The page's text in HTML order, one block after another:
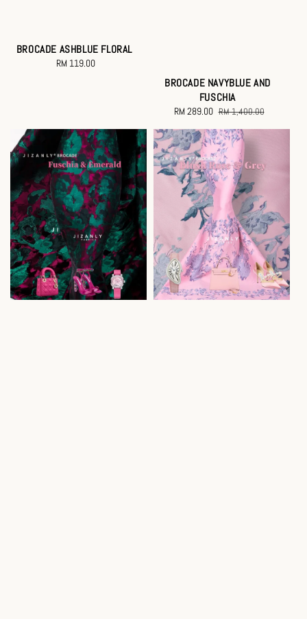
BROCADE ASHBLUE FLORAL
Regular
RM 119.00
BROCADE NAVYBLUE AND
FUSCHIA
Sale
RM 289.00 Regular
RM 1,400.00